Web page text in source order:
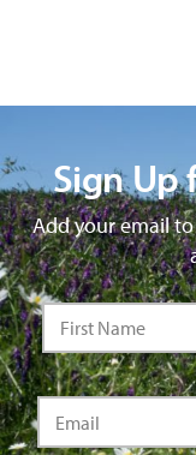
Sign Up
Add your email